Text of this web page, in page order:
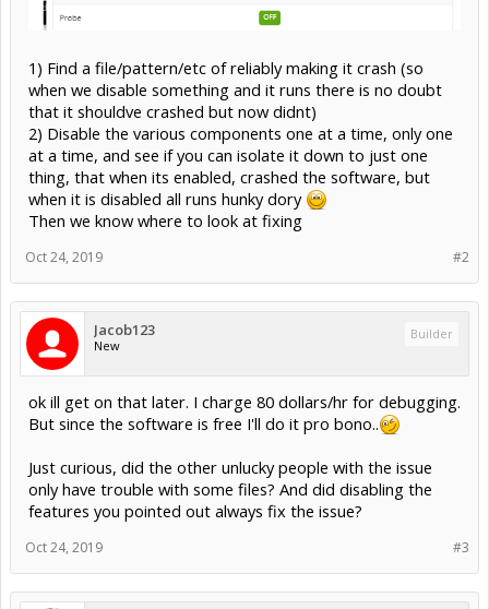
1) Find a file/pattern/etc of reliably making it crash (so
when we disable something and it runs there is no doubt
that it shouldve crashed but now didnt)
2) Disable the various components one at a time, only one
at a time, and see if you can isolate it down to just one
thing, that when its enabled, crashed the software, but
when it is disabled all runs hunky dory
Then we know where to look at fixing
#2
Oct 24, 2019
Jacob123
New
Builder
ok ill get on that later. I charge 80 dollars/hr for debugging.
But since the software is free I'll do it pro bono..
Just curious, did the other unlucky people with the issue
only have trouble with some files? And did disabling the
features you pointed out always fix the issue?
#3
Oct 24, 2019